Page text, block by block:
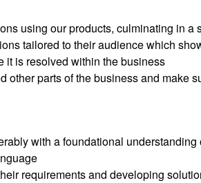
using our products, culminating in a
tailored to their audience which
it is resolved within the business
other parts of the business and make
with a foundational
requirements and developing